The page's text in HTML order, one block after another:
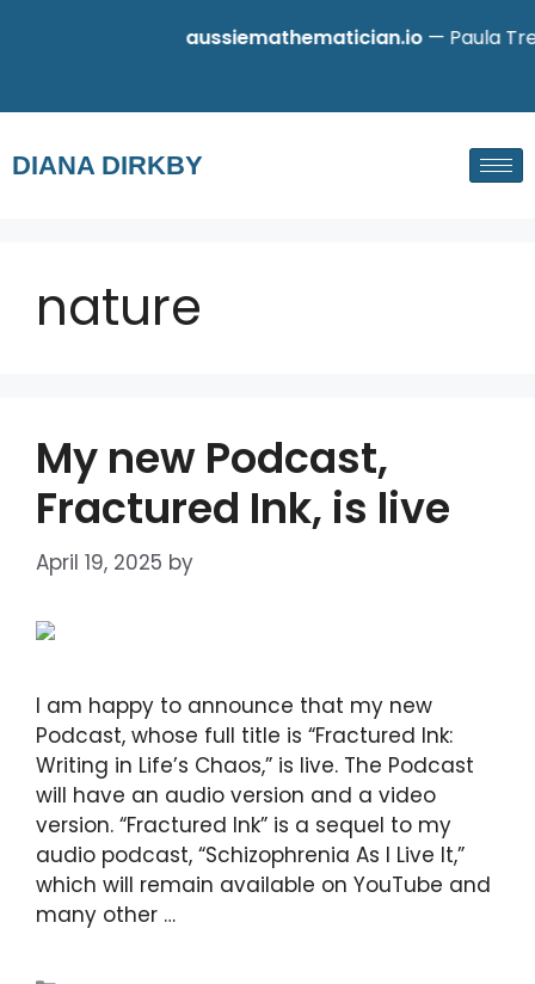
aussiemathematician.io— Paula
DIANA DIRKBY
nature
My new Podcast,
Fractured Ink, is live
April 19, 2025 by
I am happy to announce that my new
Podcast, whose full title is “Fractured Ink:
Writing in Life’s Chaos,” is live. The Podcast
will have an audio version and a video
version. “Fractured Ink” is a sequel to my
audio podcast, “Schizophrenia As I Live It,”
which will remain available on YouTube and
many other …